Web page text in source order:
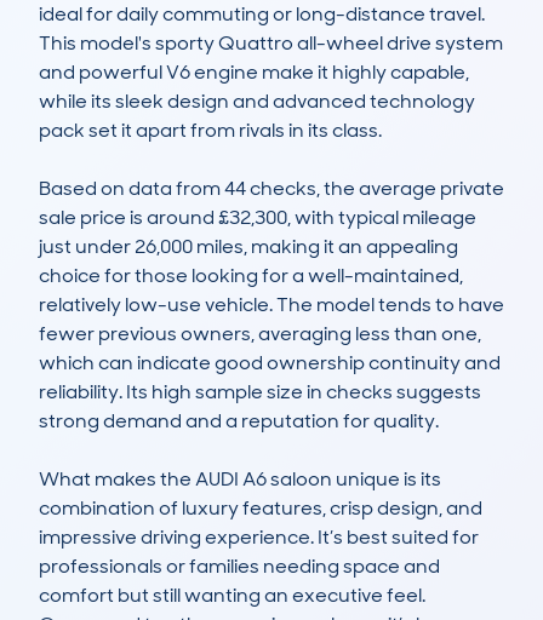
ideal for daily commuting or long-distance travel.
This model's sporty Quattro all-wheel drive system
and powerful V6 engine make it highly capable,
while its sleek design and advanced technology
pack set it apart from rivals in its class.
Based on data from 44 checks, the average private
sale price is around £32,300, with typical mileage
just under 26,000 miles, making it an appealing
choice for those looking for a well-maintained,
relatively low-use vehicle. The model tends to have
fewer previous owners, averaging less than one,
which can indicate good ownership continuity and
reliability. Its high sample size in checks suggests
strong demand and a reputation for quality.
What makes the AUDI A6 saloon unique is its
combination of luxury features, crisp design, and
impressive driving experience. It’s best suited for
professionals or families needing space and
comfort but still wanting an executive feel.